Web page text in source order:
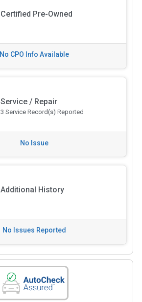
Certified Pre-Owned
No CPO Info Available
Service / Repair
3 Service Record(s) Reported
No Issue
Additional History
No Issues Reported